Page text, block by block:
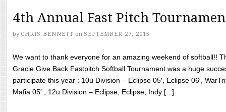
4th Annual Fast Pitch
by CHRIS BENNETT on SEPTEMBER 27, 2015
We want to thank everyone for an amazing weekend of softball!!
Gracie Give Back Fastpitch Softball Tournament was a huge
participate this year : 10u Division – Eclipse 05′, Eclipse 06′,
Mafia 05′ , 12u Division – Eclipse, Eclipse, Indy [...]